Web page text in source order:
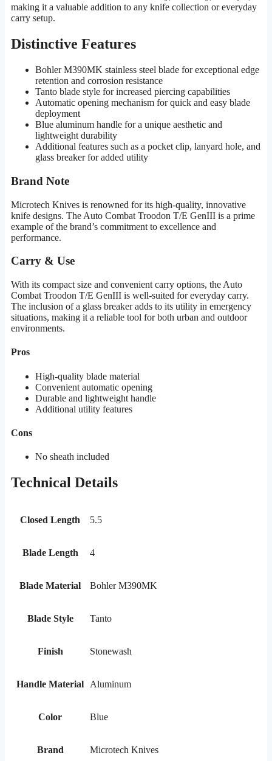
making it a valuable addition to any knife collection or everyday
carry setup.
Distinctive Features
Bohler M390MK stainless steel blade for exceptional edge
retention and corrosion resistance
Tanto blade style for increased piercing capabilities
Automatic opening mechanism for quick and easy blade
deployment
Blue aluminum handle for a unique aesthetic and
lightweight durability
Additional features such as a pocket clip, lanyard hole, and
glass breaker for added utility
Brand Note
Microtech Knives is renowned for its high-quality, innovative
knife designs. The Auto Combat Troodon T/E GenIII is a prime
example of the brand’s commitment to excellence and
performance.
Carry & Use
With its compact size and convenient carry options, the Auto
Combat Troodon T/E GenIII is well-suited for everyday carry.
The inclusion of a glass breaker adds to its utility in emergency
situations, making it a reliable tool for both urban and outdoor
environments.
Pros
High-quality blade material
Convenient automatic opening
Durable and lightweight handle
Additional utility features
Cons
No sheath included
Technical Details
Closed Length 5.5
Blade Length 4
Blade Material Bohler M390MK
Blade Style Tanto
Finish Stonewash
Handle Material Aluminum
Color Blue
Brand Microtech Knives